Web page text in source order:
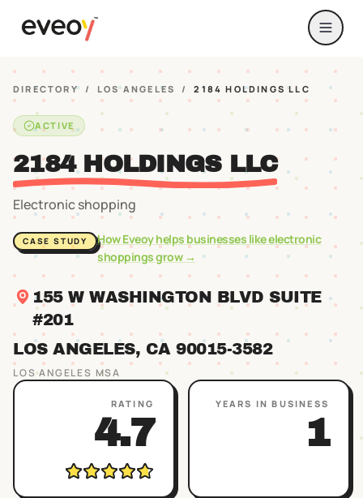
DIRECTORY / LOS ANGELES / 2184 HOLDINGS LLC
ACTIVE
2184 HOLDINGS LLC
Electronic shopping
CASE STUDY How Eveoy helps businesses likeelectronic
shoppingsgrow →
155 W WASHINGTON BLVD SUITE
#201
LOS ANGELES, CA 90015-3582
LOS ANGELES MSA
RATING
4.7
YEARS IN BUSINESS
1